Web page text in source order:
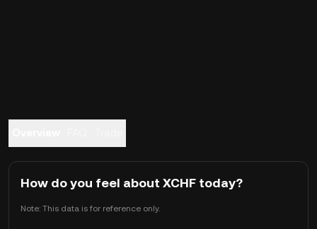
How do you feel about XCHF today?
Note: This data is for reference only.